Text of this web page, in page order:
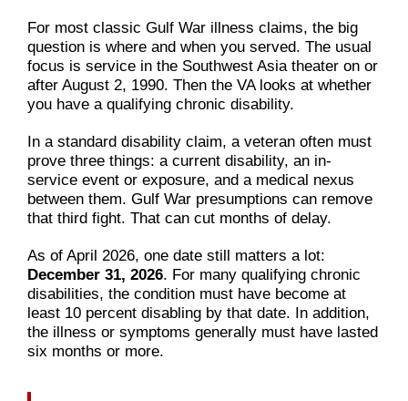
For most classic Gulf War illness claims, the big
question is where and when you served. The usual
focus is service in the Southwest Asia theater on or
after August 2, 1990. Then the VA looks at whether
you have a qualifying chronic disability.
In a standard disability claim, a veteran often must
prove three things: a current disability, an in-
service event or exposure, and a medical nexus
between them. Gulf War presumptions can remove
that third fight. That can cut months of delay.
As of April 2026, one date still matters a lot:
December 31, 2026. For many qualifying chronic
disabilities, the condition must have become at
least 10 percent disabling by that date. In addition,
the illness or symptoms generally must have lasted
six months or more.